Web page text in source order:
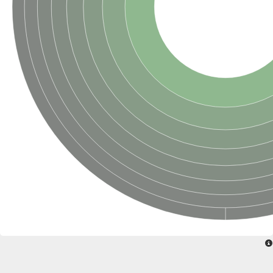
Bifunctional UDP-N-acetylglucosamine 2-epimerase/N-
alpha,alpha-trehalose-phosphate synthase [UDP-forming] 6
Glycosyltransferase
UDP-glucuronosyltransferase
Trehalose-6-phosphate synthase
Phosphatidylinositol N-acetylglucosaminyltransferase subunit A
Glycogen [starch] synthase
Sterol 3-beta-glucosyltransferase
Sterol 3-beta-glucosyltransferase UGT80A2
2-hydroxyacylsphingosine 1-beta-galactosyltransferase
Alpha-1,4 glucan phosphorylase
Trehalose-6-phosphate synthase
Glycosyltransferase
UDP-GlucuronosylTransferase
alpha,alpha-trehalose-phosphate synthase [UDP-forming] 1-
UDP-glycosyltransferase 76C1
UDP-glucuronosyltransferase
UDP-N-acetylglucosamine 2-epimerase